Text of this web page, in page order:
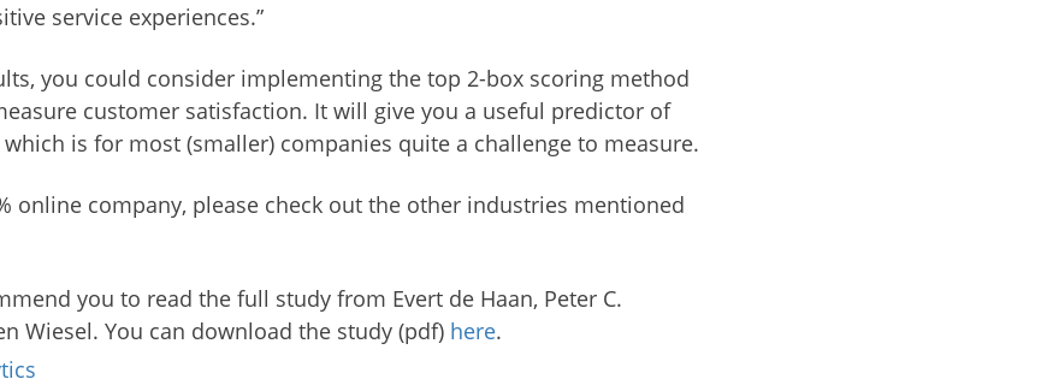
service experiences.”
you could consider implementing the top 2-box scoring method
customer satisfaction. It will give you a useful predictor of
is for most (smaller) companies quite a challenge to measure.
online company, please check out the other industries mentioned
you to read the full study from Evert de Haan, Peter C.
Wiesel. You can download the study (pdf) here.